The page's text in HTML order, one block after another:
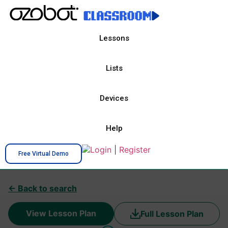
Lessons
Lists
Devices
Help
Free Virtual Demo Login Register
← Back to search
View Lesson Plan Full Lesson Plan